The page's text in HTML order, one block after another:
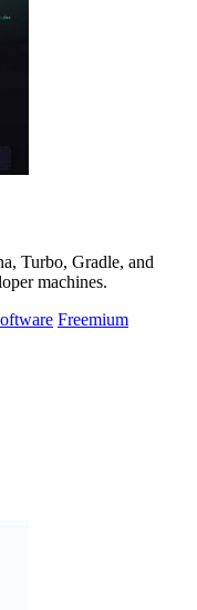
Turbo, Gradle, and
machines.
Freemium